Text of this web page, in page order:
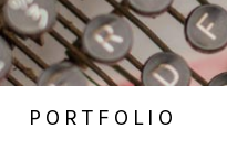
PORTFOLIO